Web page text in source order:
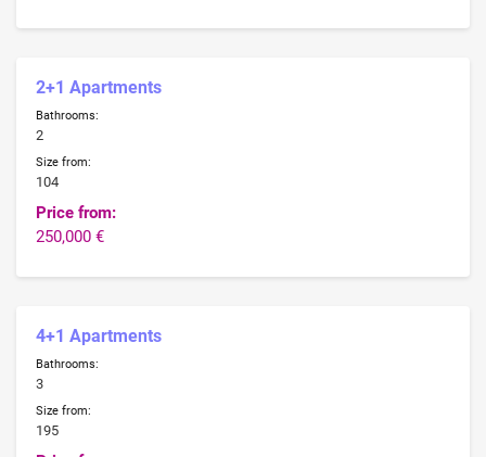
2+1 Apartments
Bathrooms:
2
Size from:
104
Price from:
250,000 €
4+1 Apartments
Bathrooms:
3
Size from:
195